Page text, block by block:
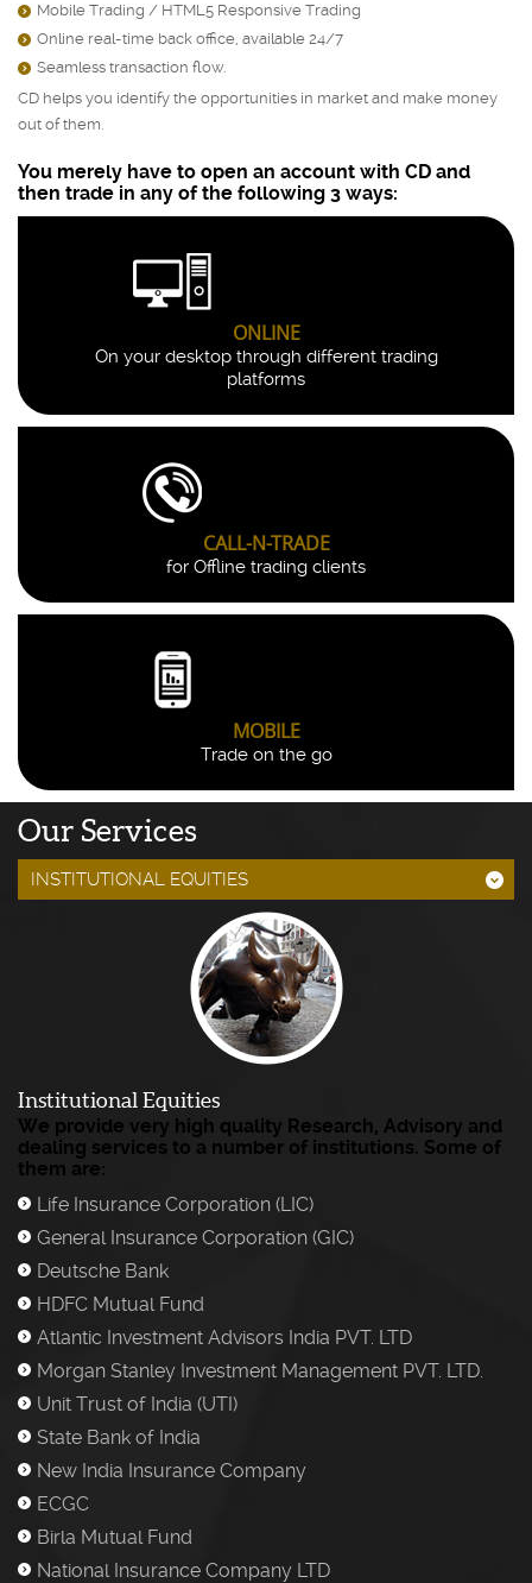
) Mobile Trading / HTML5 Responsive Trading
) Online real-time back office, available 24/7
) Seamless transaction flow.
CD helps you identify the opportunities in market and make money
out of them.
You merely have to open an account with CD and
then trade in any of the following 3 ways:
ONLINE
On your desktop through different trading
platforms
CALL-N-TRADE
for Offline trading clients
MOBILE
Trade on the go
Our Services
INSTITUTIONAL EQUITIES ;
Institutional Equities
We provide very high quality Research, Advisory and
dealing services to a number of institutions. Some of
them are:
) Life Insurance Corporation (LIC)
) General Insurance Corporation (GIC)
) Deutsche Bank
) HDFC Mutual Fund
) Atlantic Investment Advisors India PVT. LTD
) Morgan Stanley Investment Management PVT. LTD.
) Unit Trust of India (UTI)
) State Bank of India
) New India Insurance Company
) ECGC
) Birla Mutual Fund
) National Insurance Company LTD